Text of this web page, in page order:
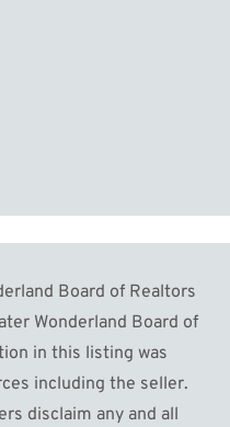
Board of Realtors
Wonderland Board of
in this listing was
including the seller.
disclaim any and all